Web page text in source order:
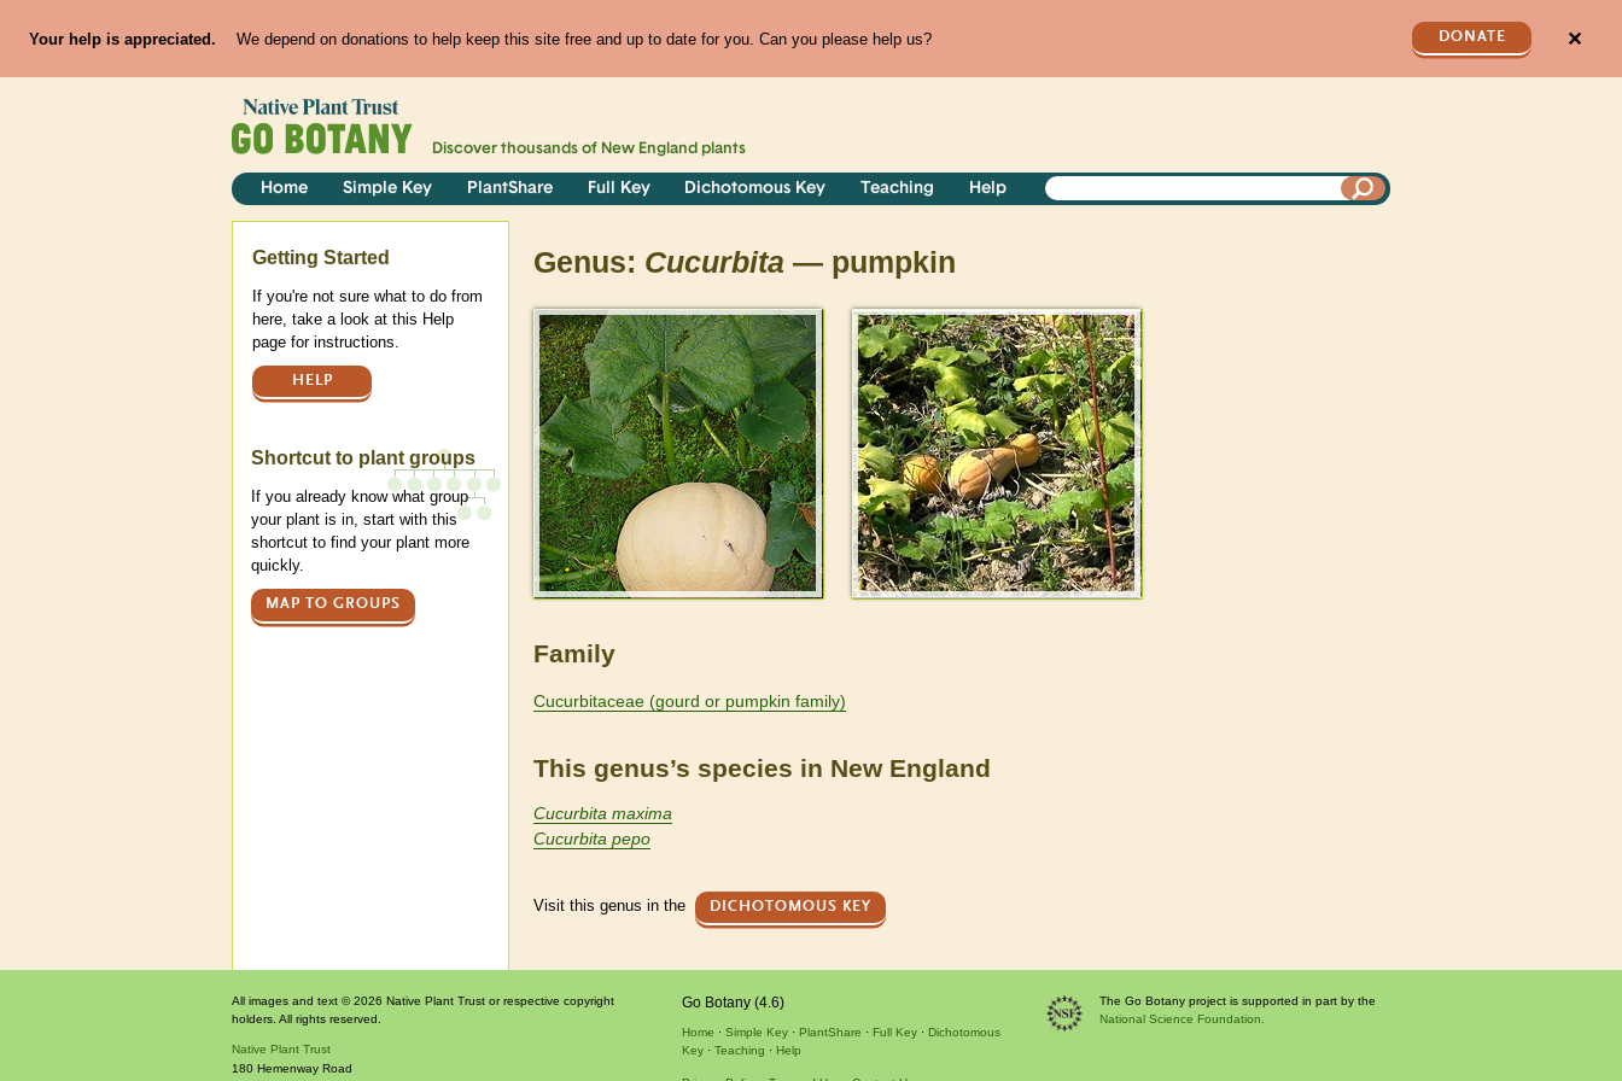
Your help is appreciated. We depend on donations to help keep this site free and up to date for you. Can you please help us? DONATE ✕
Discover thousands of New England plants
Home Simple Key PlantShare Full Key Dichotomous Key Teaching Help
Genus: Cucurbita — pumpkin
> >
Family
Cucurbitaceae (gourd or pumpkin family)
This genus’s species in New England
Cucurbita maxima
Cucurbita pepo
Visit this genus in the DICHOTOMOUS KEY
Help
Getting Started
If you're not sure what to do from
here, take a look at this Help
page for instructions.
HELP
Shortcut to plant groups
If you already know what group
your plant is in, start with this
shortcut to find your plant more
quickly.
MAP TO GROUPS
All images and text © 2026 Native Plant Trust or respective copyright
holders. All rights reserved.
Native Plant Trust
180 Hemenway Road
Go Botany (4.6)
Home Simple Key PlantShare Full Key
Dichotomous
Key
Teaching Help
The Go Botany project is supported in part by the
National Science Foundation.